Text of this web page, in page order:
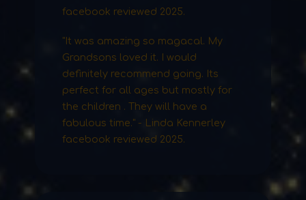
facebook reviewed 2025.
"It was amazing so magacal. My
Grandsons loved it. I would
definitely recommend going. Its
perfect for all ages but mostly for
the children . They will have a
fabulous time." - Linda Kennerley
facebook reviewed 2025.